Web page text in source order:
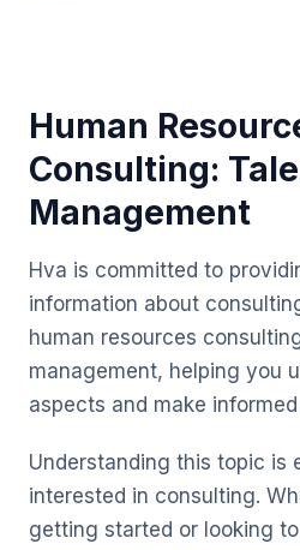
Human
Consulting:
Management
Hva is committed to
information about
human resources
management, helping you
aspects and make
Understanding this topic is
interested in consulting.
getting started or looking